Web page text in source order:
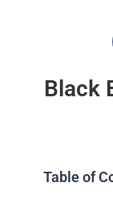
Black
Table of